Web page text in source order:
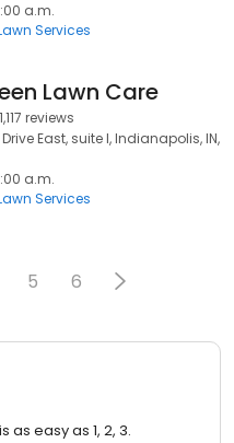
a.m.
Services
Lawn Care
1,117 reviews
East, suite l, Indianapolis, IN,
a.m.
Services
5 6
as easy as 1, 2, 3.